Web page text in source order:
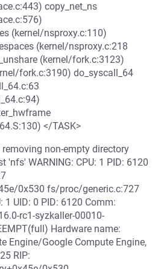
copy_net_ns
(kernel/nsproxy.c:110)
(kernel/nsproxy.c:218
(kernel/fork.c:3123)
fork.c:3190) do_syscall_64
</TASK>
removing non-empty directory
'nfs' WARNING: CPU: 1 PID: 6120
0x530 fs/proc/generic.c:727
1 UID: 0 PID: 6120 Comm:
rc1-syzkaller-00010-
Hardware name:
Engine/Google Compute Engine,
RIP: